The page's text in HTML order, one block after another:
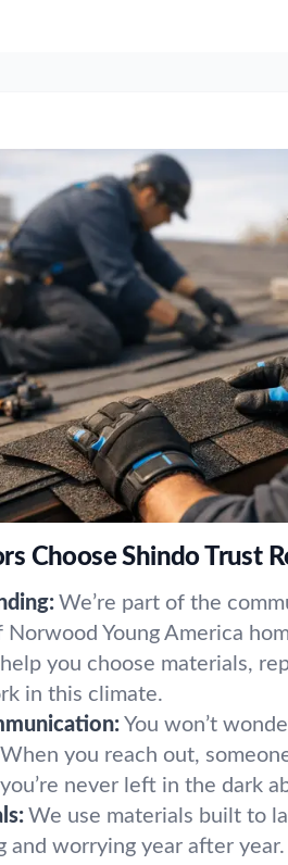
Choose Shindo Trust
We’re part of the
Young America
you choose materials,
in this climate.
You won’t
you reach out,
never left in the dark
We use materials built to
and worrying year after